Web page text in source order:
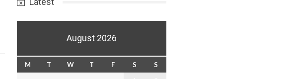
August 2026
M T W T F S
S